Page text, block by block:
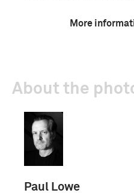
More
About the
Paul Lowe